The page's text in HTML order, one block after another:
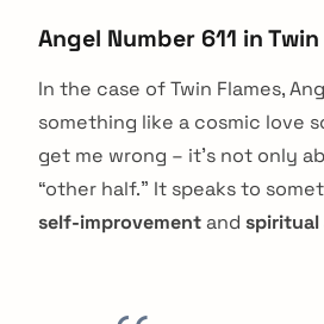
Angel Number 611 in Twin
In the case of Twin Flames,
something like a cosmic love
get me wrong – it’s not only
“other half.” It speaks to
self-improvementand spiritual